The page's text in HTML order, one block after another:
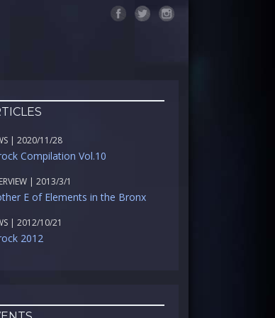
| 2020/11/28
Compilation Vol.10
| 2013/3/1
E of Elements in the Bronx
| 2012/10/21
2012